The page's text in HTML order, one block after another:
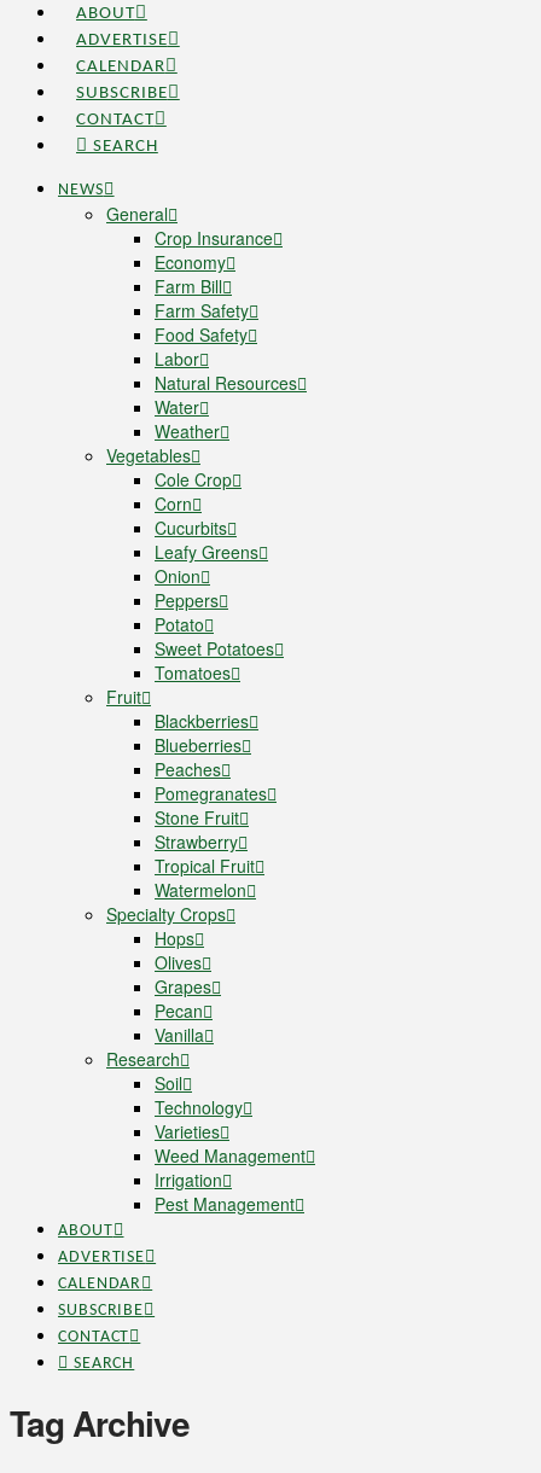
ABOUT
ADVERTISE
CALENDAR
SUBSCRIBE
CONTACT
SEARCH
NEWS
General
Crop Insurance
Economy
Farm Bill
Farm Safety
Food Safety
Labor
Natural Resources
Water
Weather
Vegetables
Cole Crop
Corn
Cucurbits
Leafy Greens
Onion
Peppers
Potato
Sweet Potatoes
Tomatoes
Fruit
Blackberries
Blueberries
Peaches
Pomegranates
Stone Fruit
Strawberry
Tropical Fruit
Watermelon
Specialty Crops
Hops
Olives
Grapes
Pecan
Vanilla
Research
Soil
Technology
Varieties
Weed Management
Irrigation
Pest Management
ABOUT
ADVERTISE
CALENDAR
SUBSCRIBE
CONTACT
SEARCH
Tag Archive